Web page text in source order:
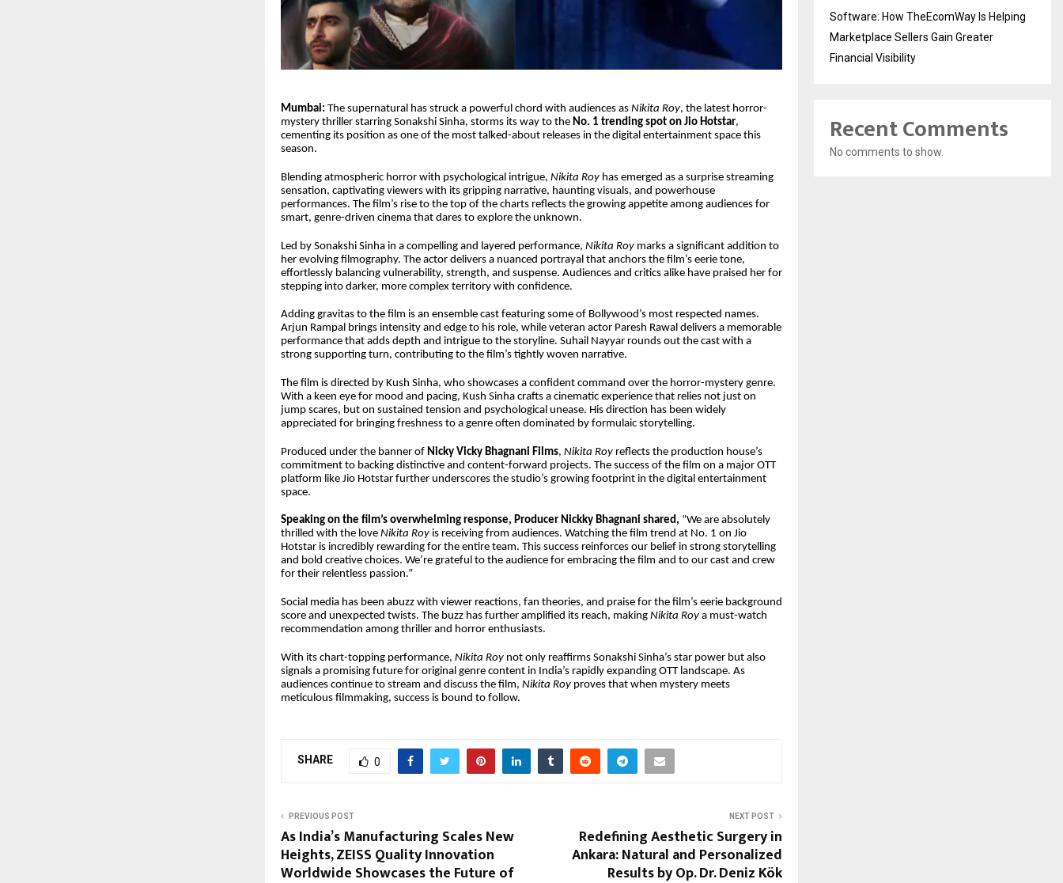
Mumbai: The supernatural has struck a powerful chord with audiences as Nikita Roy, the latest horror-
mystery thriller starring Sonakshi Sinha, storms its way to the No. 1 trending spot on Jio Hotstar,
cementing its position as one of the most talked-about releases in the digital entertainment space this
season.
Blending atmospheric horror with psychological intrigue, Nikita Roy has emerged as a surprise streaming
sensation, captivating viewers with its gripping narrative, haunting visuals, and powerhouse
performances. The film’s rise to the top of the charts reflects the growing appetite among audiences for
smart, genre-driven cinema that dares to explore the unknown.
Led by Sonakshi Sinha in a compelling and layered performance, Nikita Roy marks a significant addition to
her evolving filmography. The actor delivers a nuanced portrayal that anchors the film’s eerie tone,
effortlessly balancing vulnerability, strength, and suspense. Audiences and critics alike have praised her for
stepping into darker, more complex territory with confidence.
Adding gravitas to the film is an ensemble cast featuring some of Bollywood’s most respected names.
Arjun Rampal brings intensity and edge to his role, while veteran actor Paresh Rawal delivers a memorable
performance that adds depth and intrigue to the storyline. Suhail Nayyar rounds out the cast with a
strong supporting turn, contributing to the film’s tightly woven narrative.
The film is directed by Kush Sinha, who showcases a confident command over the horror-mystery genre.
With a keen eye for mood and pacing, Kush Sinha crafts a cinematic experience that relies not just on
jump scares, but on sustained tension and psychological unease. His direction has been widely
appreciated for bringing freshness to a genre often dominated by formulaic storytelling.
Produced under the banner of Nicky Vicky Bhagnani Films, Nikita Roy reflects the production house’s
commitment to backing distinctive and content-forward projects. The success of the film on a major OTT
platform like Jio Hotstar further underscores the studio’s growing footprint in the digital entertainment
space.
Speaking on the film’s overwhelming response, Producer Nickky Bhagnani shared, “We are absolutely
thrilled with the love Nikita Roy is receiving from audiences. Watching the film trend at No. 1 on Jio
Hotstar is incredibly rewarding for the entire team. This success reinforces our belief in strong storytelling
and bold creative choices. We’re grateful to the audience for embracing the film and to our cast and crew
for their relentless passion.”
Social media has been abuzz with viewer reactions, fan theories, and praise for the film’s eerie background
score and unexpected twists. The buzz has further amplified its reach, making Nikita Roy a must-watch
recommendation among thriller and horror enthusiasts.
With its chart-topping performance, Nikita Roy not only reaffirms Sonakshi Sinha’s star power but also
signals a promising future for original genre content in India’s rapidly expanding OTT landscape. As
audiences continue to stream and discuss the film, Nikita Roy proves that when mystery meets
meticulous filmmaking, success is bound to follow.
SHARE 0
PREVIOUS POST
As India’s Manufacturing Scales New
Heights, ZEISS Quality Innovation
Worldwide Showcases the Future of
NEXT POST
Redefining Aesthetic Surgery in
Ankara: Natural and Personalized
Results by Op. Dr. Deniz Kök
Software: How TheEcomWay Is Helping
Marketplace Sellers Gain Greater
Financial Visibility
Recent Comments
No comments to show.